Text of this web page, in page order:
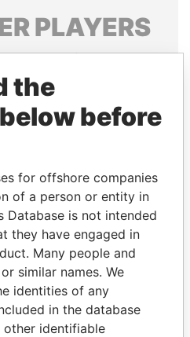
PLAYERS
of world leaders,
and associates.
Papers
the
before
for offshore companies
of a person or entity in
Database is not intended
they have engaged in
Many people and
similar names. We
identities of any
in the database
other identifiable